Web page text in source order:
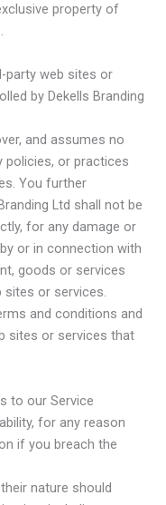
property of
party web sites or
by Dekells Branding
and assumes no
policies, or practices
You further
Ltd shall not be
for any damage or
or in connection with
goods or services
sites or services.
and conditions and
sites or services that
to our Service
for any reason
if you breach the
nature should